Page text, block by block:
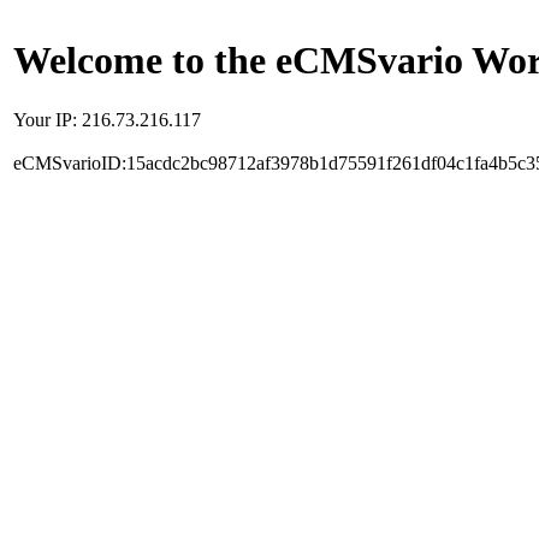
Welcome to the eCMSvario
Your IP: 216.73.216.117